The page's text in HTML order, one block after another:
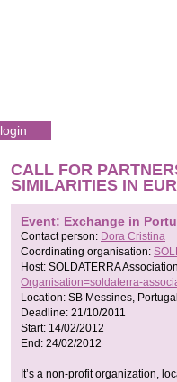
login
CALL FOR
SIMILARITIES IN
Event: Exchange in
Contact person: Dora Cristina
Coordinating organisation:
Host: SOLDATERRA
Organisation=soldaterra-
Location: SB Messines, Portugal
Deadline: 21/10/2011
Start: 14/02/2012
End: 24/02/2012
It’s a non-profit organization,